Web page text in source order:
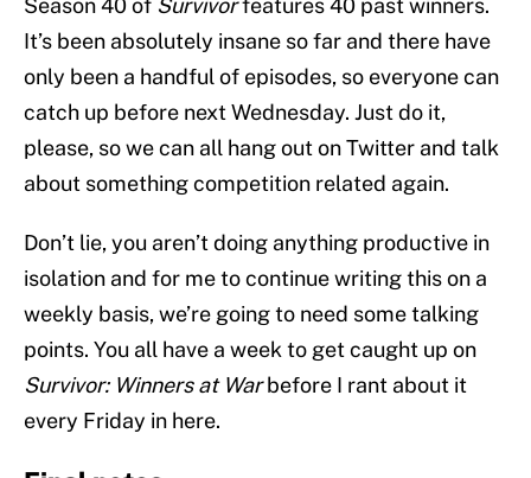
Season 40 of Survivorfeatures 40 past winners.
It’s been absolutely insane so far and there have
only been a handful of episodes, so everyone can
catch up before next Wednesday. Just do it,
please, so we can all hang out on Twitter and talk
about something competition related again.
Don’t lie, you aren’t doing anything productive in
isolation and for me to continue writing this on a
weekly basis, we’re going to need some talking
points. You all have a week to get caught up on
Survivor: Winners at Warbefore I rant about it
every Friday in here.